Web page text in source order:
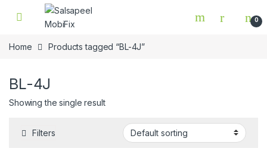
Skip to navigation
Skip to content
0
Home Products tagged “BL-4J”
BL-4J
Showing the single result
Filters